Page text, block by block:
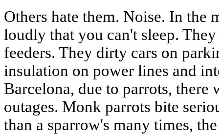
Others hate them. Noise. In the
loudly that you can't sleep.
feeders. They dirty cars on
insulation on power lines and
Barcelona, due to parrots, there
outages. Monk parrots bite
than a sparrow's many times,